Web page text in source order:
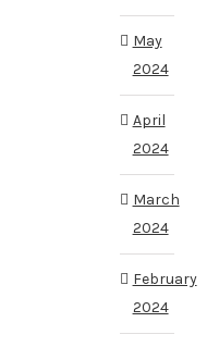
May
2024
April
2024
March
2024
February
2024